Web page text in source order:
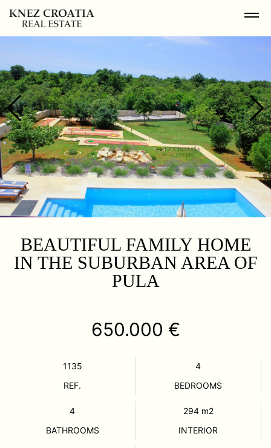
BEAUTIFUL FAMILY HOME
IN THE SUBURBAN AREA OF
PULA
650.000 €
1135
REF.
4
BEDROOMS
4
BATHROOMS
294 m2
INTERIOR